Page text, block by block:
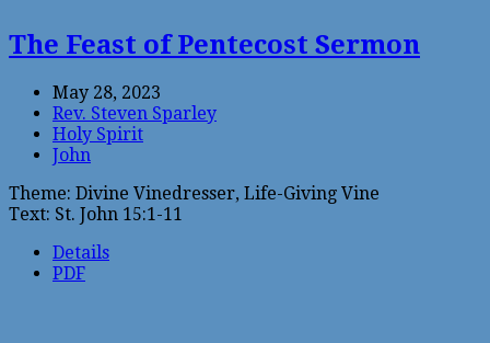
The Feast of Pentecost Sermon
May 28, 2023
Rev. Steven Sparley
Holy Spirit
John
Theme: Divine Vinedresser, Life-Giving Vine
Text: St. John 15:1-11
Details
PDF